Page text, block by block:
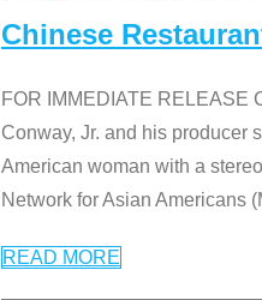
Chinese
FOR IMMEDIATE RELEASE
Conway, Jr. and his producer
American woman with a
Network for Asian Americans
READ MORE